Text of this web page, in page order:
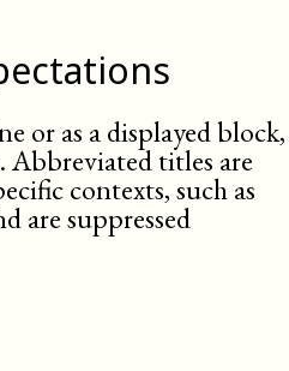
or as a displayed block,
titles are
contexts, such as
are suppressed